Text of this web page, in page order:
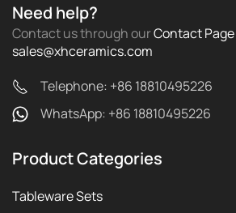
Need help?
Contact us through ourContact Page
sales@xhceramics.com
Telephone: +86 18810495226
WhatsApp: +86 18810495226
Product Categories
Tableware Sets